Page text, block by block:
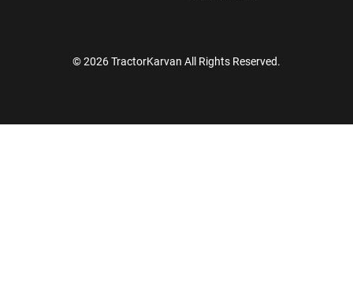
© 2026 TractorKarvan All Rights Reserved.